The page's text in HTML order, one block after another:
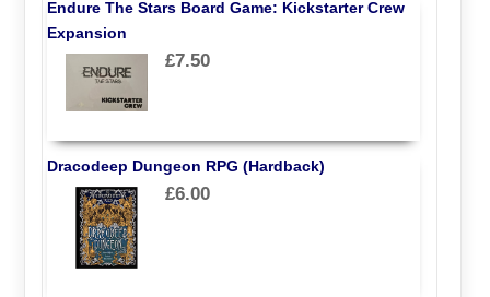
Endure The Stars Board Game: Kickstarter Crew
Expansion
£7.50
Dracodeep Dungeon RPG (Hardback)
£6.00